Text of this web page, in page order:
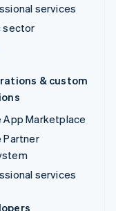
services
sector
& custom
App Marketplace
Partner
services